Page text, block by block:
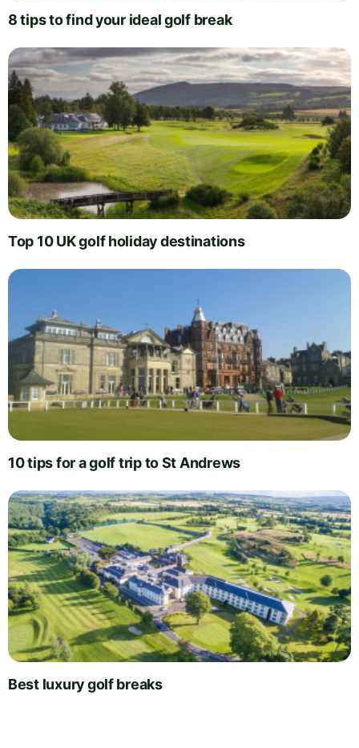
8 tips to find your ideal golf break
Top 10 UK golf holiday destinations
10 tips for a golf trip to St Andrews
Best luxury golf breaks